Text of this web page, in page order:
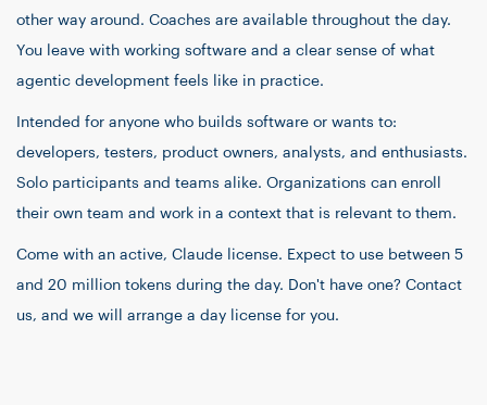
other way around. Coaches are available throughout the day.
You leave with working software and a clear sense of what
agentic development feels like in practice.
Intended for anyone who builds software or wants to:
developers, testers, product owners, analysts, and enthusiasts.
Solo participants and teams alike. Organizations can enroll
their own team and work in a context that is relevant to them.
Come with an active, Claude license. Expect to use between 5
and 20 million tokens during the day. Don't have one? Contact
us, and we will arrange a day license for you.